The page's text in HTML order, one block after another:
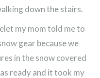
down the stairs.
my mom told me to
gear because we
in the snow covered
ready and it took my